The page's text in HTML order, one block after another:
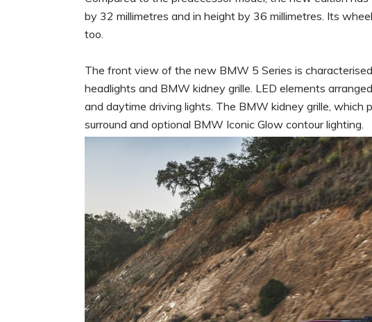
by 32 millimetres and in height by 36 millimetres. Its
too.
The front view of the new BMW 5 Series is
headlights and BMW kidney grille. LED elements
and daytime driving lights. The BMW kidney grille, which
surround and optional BMW Iconic Glow contour lighting.